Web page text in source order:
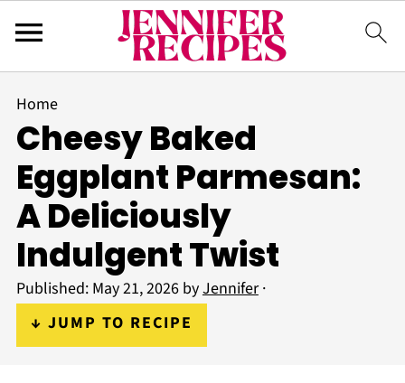
Home
Cheesy Baked
Eggplant Parmesan:
A Deliciously
Indulgent Twist
Published: May 21, 2026byJennifer·
↓ JUMP TO RECIPE